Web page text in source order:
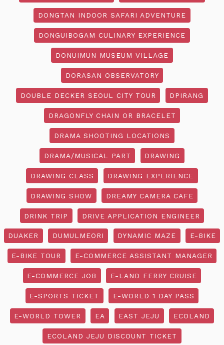
DONGTAN INDOOR SAFARI ADVENTURE
DONGUIBOGAM CULINARY EXPERIENCE
DONUIMUN MUSEUM VILLAGE
DORASAN OBSERVATORY
DOUBLE DECKER SEOUL CITY TOUR DPIRANG
DRAGONFLY CHAIN OR BRACELET
DRAMA SHOOTING LOCATIONS
DRAMA/MUSICAL PART DRAWING
DRAWING CLASS DRAWING EXPERIENCE
DRAWING SHOW DREAMY CAMERA CAFE
DRINK TRIP DRIVE APPLICATION ENGINEER
DUAKER DUMULMEORI DYNAMIC MAZE E-BIKE
E-BIKE TOUR E-COMMERCE ASSISTANT MANAGER
E-COMMERCE JOB E-LAND FERRY CRUISE
E-SPORTS TICKET E-WORLD 1 DAY PASS
E-WORLD TOWER EA EAST JEJU ECOLAND
ECOLAND JEJU DISCOUNT TICKET